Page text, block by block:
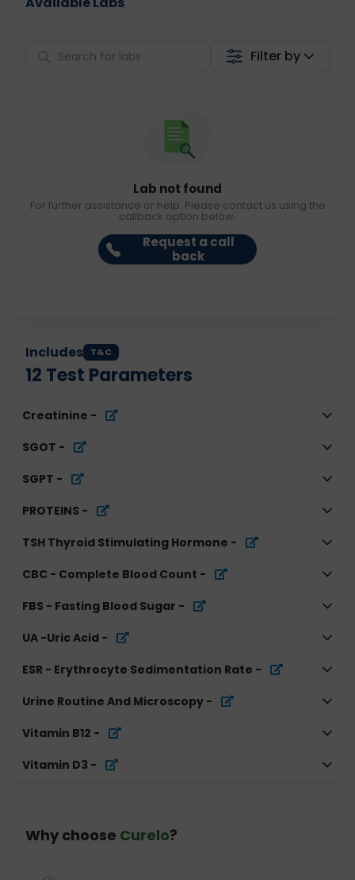
Filter by
Lab not found
For further assistance or help. Please contact us using the
callback option below.
Request a call
back
Includes T&C
12 Test Parameters
Creatinine -
SGOT -
SGPT -
PROTEINS -
TSH Thyroid Stimulating Hormone -
CBC - Complete Blood Count -
FBS - Fasting Blood Sugar -
UA -Uric Acid -
ESR - Erythrocyte Sedimentation Rate -
Urine Routine And Microscopy -
Vitamin B12 -
Vitamin D3 -
Why choose Curelo?